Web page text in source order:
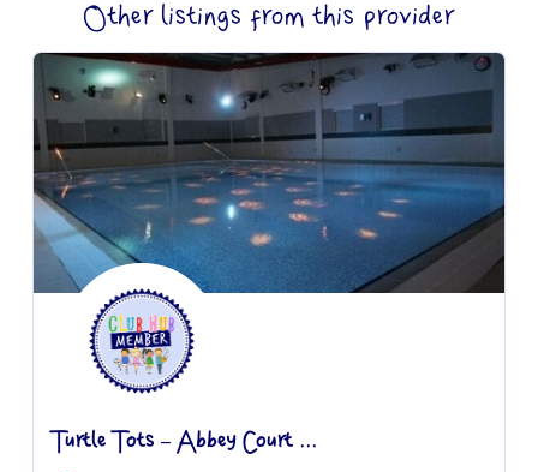
Other listings from this provider
Turtle Tots – Abbey Court ...